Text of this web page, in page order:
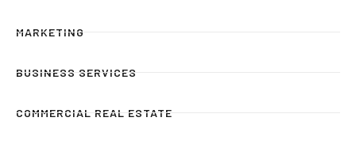
MARKETING
BUSINESS SERVICES
COMMERCIAL REAL ESTATE